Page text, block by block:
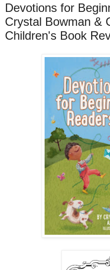
Devotions for
Crystal Bowman &
Children's Book